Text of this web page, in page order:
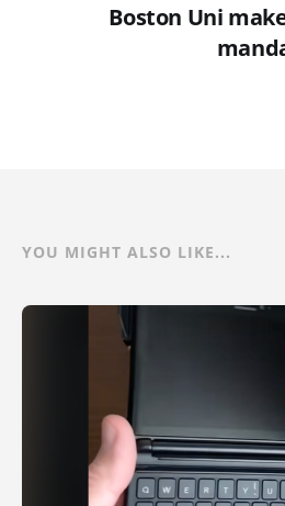
Boston Uni
YOU MIGHT ALSO LIKE...